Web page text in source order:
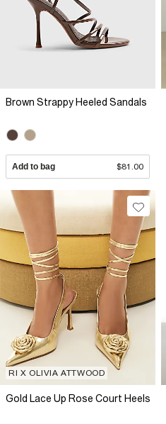
Brown Strappy Heeled Sandals
Add to bag $81.00
RI X OLIVIA ATTWOOD
Gold Lace Up Rose Court Heels